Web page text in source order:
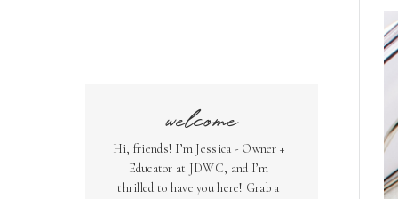
welcome
Hi, friends! I’m Jessica - Owner +
Educator at JDWC, and I’m
thrilled to have you here! Grab a